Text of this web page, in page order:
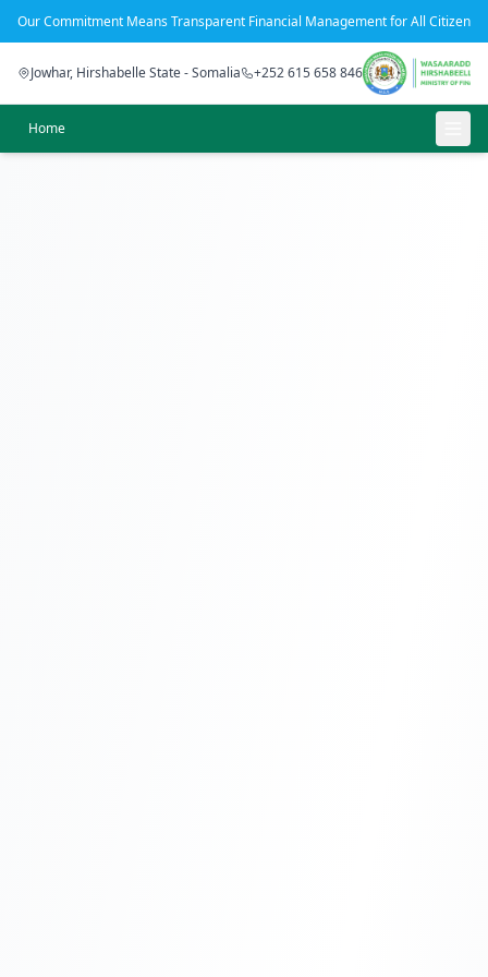
Our Commitment Means Transparent Financial Management for All Citizens
Jowhar, Hirshabelle State - Somalia +252 615 658 846
Home